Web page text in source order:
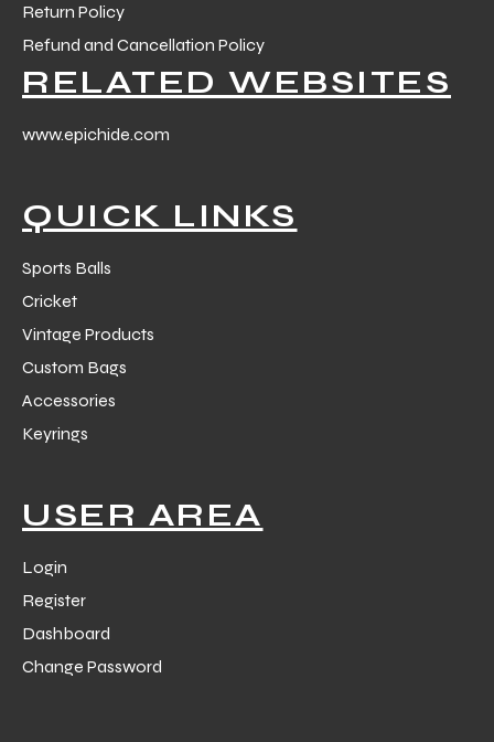
Return Policy
Refund and Cancellation Policy
RELATED WEBSITES
www.epichide.com
QUICK LINKS
Sports Balls
Cricket
Vintage Products
Custom Bags
Accessories
Keyrings
USER AREA
Login
Register
Dashboard
Change Password